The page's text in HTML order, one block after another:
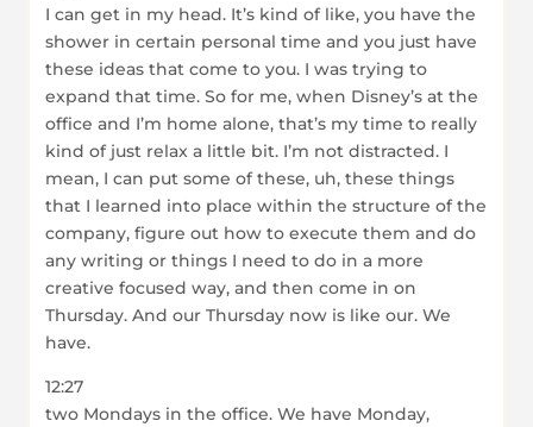
I can get in my head. It’s kind of like, you have the
shower in certain personal time and you just have
these ideas that come to you. I was trying to
expand that time. So for me, when Disney’s at the
office and I’m home alone, that’s my time to really
kind of just relax a little bit. I’m not distracted. I
mean, I can put some of these, uh, these things
that I learned into place within the structure of the
company, figure out how to execute them and do
any writing or things I need to do in a more
creative focused way, and then come in on
Thursday. And our Thursday now is like our. We
have.
12:27
two Mondays in the office. We have Monday,